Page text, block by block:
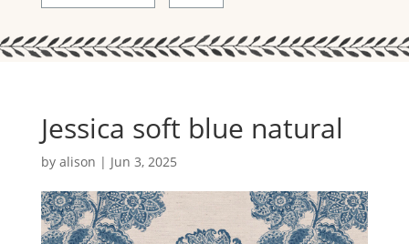
Jessica soft blue natural
by alison | Jun 3, 2025